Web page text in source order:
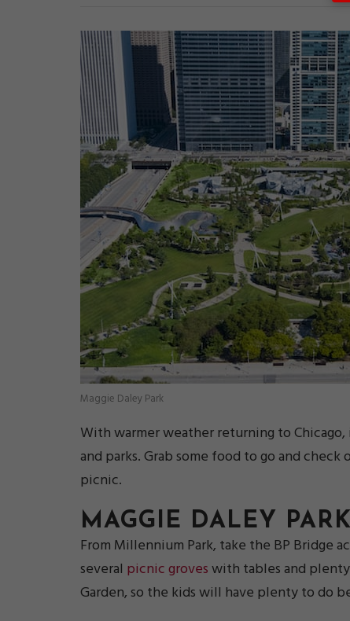
Maggie Daley Park
With warmer weather returning to
and parks. Grab some food to go and
picnic.
MAGGIE DALEY PARK
From Millennium Park, take the BP Bridge
several picnic groveswith tables and
Garden, so the kids will have plenty to do